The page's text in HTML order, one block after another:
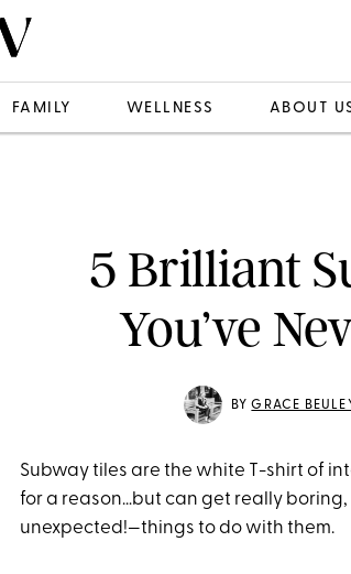
FAMILY WELLNESS ABOUT
5 Brilliant
You’ve
BYGRACE
Subway tiles are the white T-shirt of
for a reason…but can get really
unexpected!—things to do with them.